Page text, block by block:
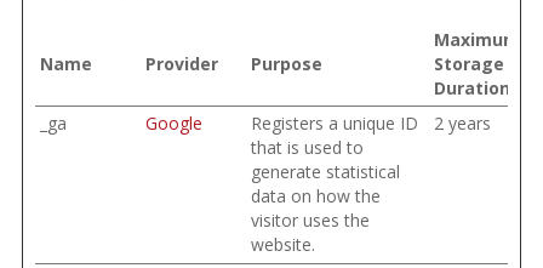
Name Provider Purpose
Maximum
Storage
Duration
_ga
Google
Registers a unique ID
that is used to
generate statistical
data on how the
visitor uses the
website.
2 years